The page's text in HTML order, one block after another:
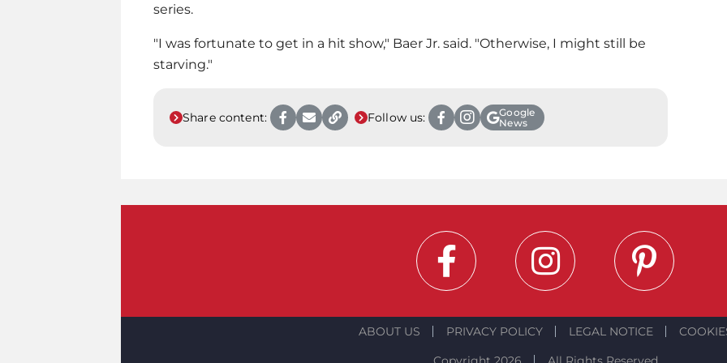
series.
"I was fortunate to get in a hit show," Baer Jr. said. "Otherwise, I might still be
starving."
Share content: Follow us:
Google
News
ABOUT US PRIVACY POLICY LEGAL NOTICE